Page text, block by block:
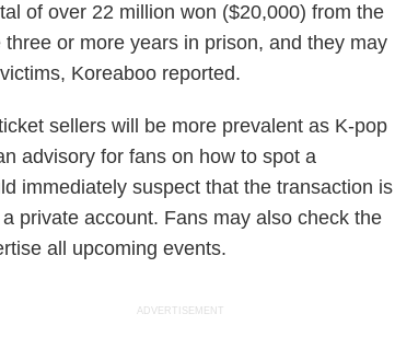
of over 22 million won ($20,000) from the
or more years in prison, and they may
Koreaboo reported.
sellers will be more prevalent as K-pop
advisory for fans on how to spot a
immediately suspect that the transaction is
private account. Fans may also check the
all upcoming events.
ADVERTISEMENT